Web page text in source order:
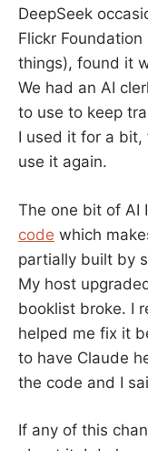
DeepSeek
Flickr
things), found it
We had an AI
to use to keep
I used it for a
use it again.
The one bit of AI
code which
partially built by
My host
booklist broke. I
helped me fix it
to have Claude
the code and I
If any of this